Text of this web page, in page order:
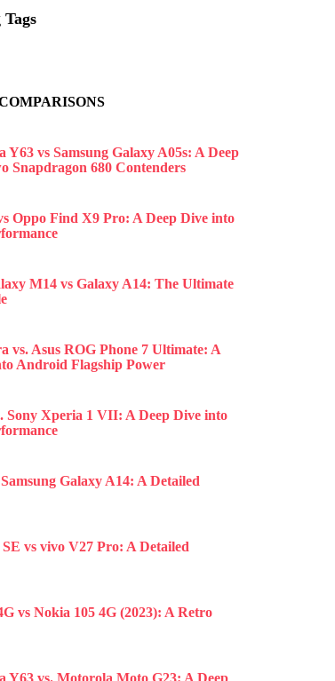
Y63 vs Samsung Galaxy A05s: A Deep
Snapdragon 680 Contenders
Oppo Find X9 Pro: A Deep Dive into
M14 vs Galaxy A14: The Ultimate
vs. Asus ROG Phone 7 Ultimate: A
Android Flagship Power
Sony Xperia 1 VII: A Deep Dive into
Galaxy A14: A Detailed
vs vivo V27 Pro: A Detailed
vs Nokia 105 4G (2023): A Retro
Y63 vs. Motorola Moto G23: A Deep